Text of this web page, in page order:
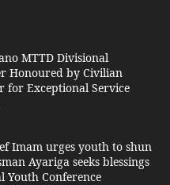
MTTD Divisional
Honoured by Civilian
for Exceptional Service
Imam urges youth to shun
Ayariga seeks blessings
Youth Conference